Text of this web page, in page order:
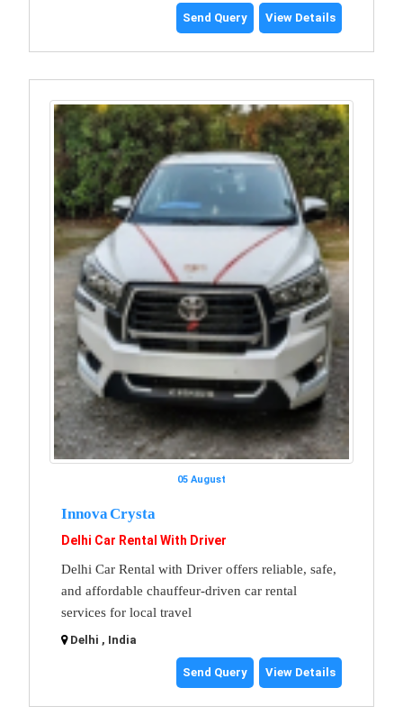
Send Query View Details
05 August
Innova Crysta
Delhi Car Rental With Driver
Delhi Car Rental with Driver offers reliable, safe,
and affordable chauffeur-driven car rental
services for local travel
Delhi , India
Send Query View Details